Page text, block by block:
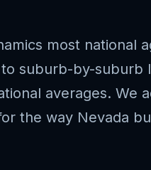
most national
to suburb-by-suburb
averages. We
the way Nevada